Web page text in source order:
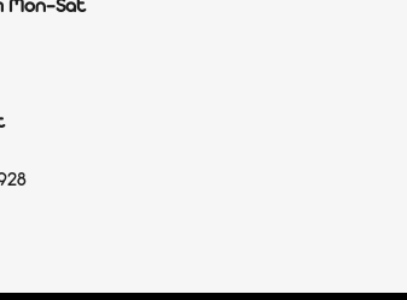
Mon-Sat